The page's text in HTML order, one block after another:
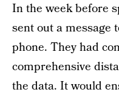
In the week before
sent out a message
phone. They had
comprehensive
the data. It would